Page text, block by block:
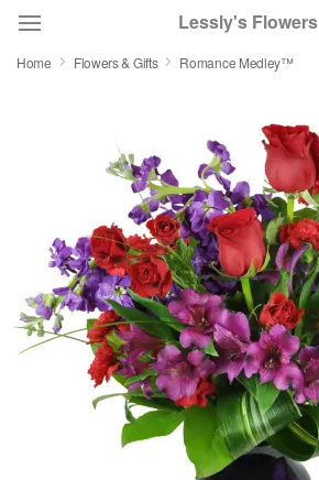
Lessly's Flowers
Featured
Occasions
Birthday
Sympathy and Funeral
Flowers, Plants & Gifts
Home Flowers & Gifts Romance Medley™